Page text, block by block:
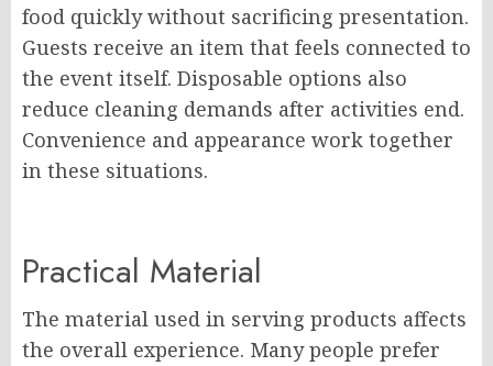
food quickly without sacrificing presentation.
Guests receive an item that feels connected to
the event itself. Disposable options also
reduce cleaning demands after activities end.
Convenience and appearance work together
in these situations.
Practical Material
The material used in serving products affects
the overall experience. Many people prefer